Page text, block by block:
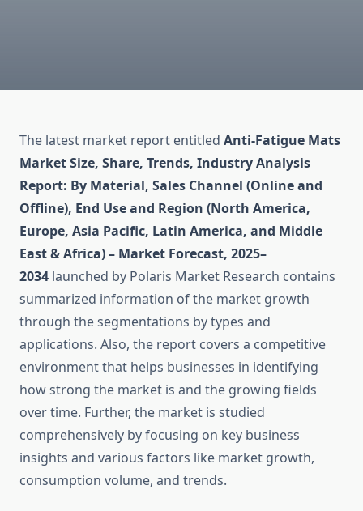
The latest market report entitled Anti-Fatigue Mats
Market Size, Share, Trends, Industry Analysis
Report: By Material, Sales Channel (Online and
Offline), End Use and Region (North America,
Europe, Asia Pacific, Latin America, and Middle
East & Africa) – Market Forecast, 2025–
2034 launched by Polaris Market Research contains
summarized information of the market growth
through the segmentations by types and
applications. Also, the report covers a competitive
environment that helps businesses in identifying
how strong the market is and the growing fields
over time. Further, the market is studied
comprehensively by focusing on key business
insights and various factors like market growth,
consumption volume, and trends.